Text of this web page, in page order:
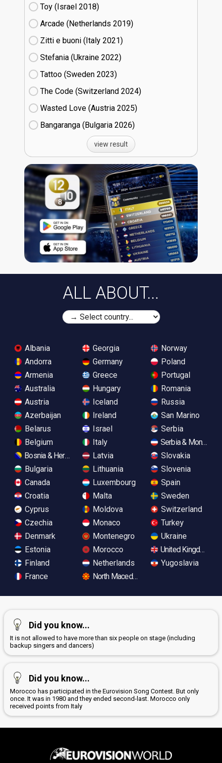
Toy (Israel
18)
Arcade (Netherlands
19)
Zitti e buoni​ (Italy
21)
Stefania (Ukraine
22)
Tattoo (Sweden
23)
The Code (Switzerland
24)
Wasted Love (Austria
25)
Bangaranga (Bulgaria
26)
view result
ALL ABOUT...
Albania
Andorra
Armenia
Australia
Austria
Azerbaijan
Belarus
Belgium
Bosnia & Herzegovina
Bulgaria
Canada
Croatia
Cyprus
Czechia
Denmark
Estonia
Finland
France
Georgia
Germany
Greece
Hungary
Iceland
Ireland
Israel
Italy
Latvia
Lithuania
Luxembourg
Malta
Moldova
Monaco
Montenegro
Morocco
Netherlands
North Macedonia
Norway
Poland
Portugal
Romania
Russia
San Marino
Serbia
Serbia &
Slovakia
Slovenia
Spain
Sweden
Switzerland
Turkey
Ukraine
United Kingdom
Yugoslavia
Did you know...
It is not allowed to have more than six people on stage (including
backup singers and dancers)
Did you know...
Morocco has participated in the Eurovision Song Contest. But only
once. It was in 1980 and they ended second-last. Morocco only
received points from Italy